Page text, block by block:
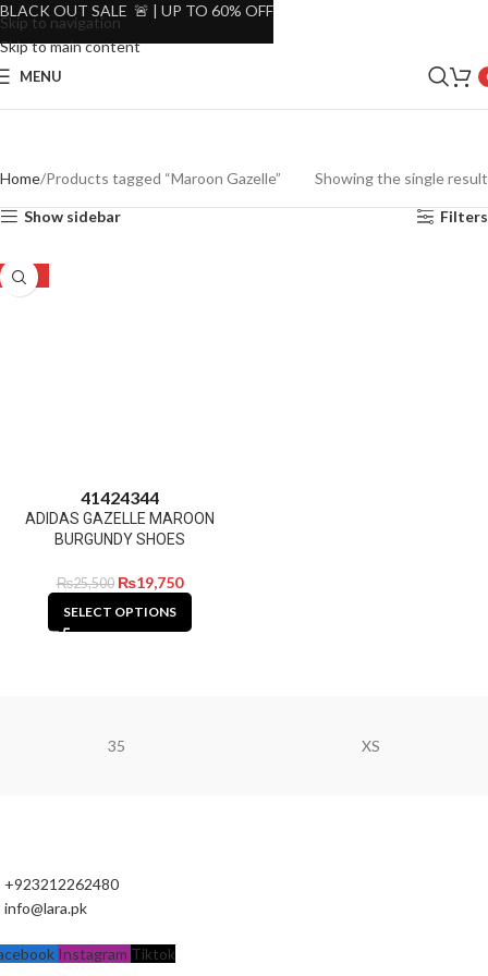
Skip to navigation
Skip to main content
MENU
Home Products tagged “Maroon Gazelle” Showing the single result
Show sidebar Filters
-23%
41424344
ADIDAS GAZELLE MAROON
BURGUNDY SHOES
₨25,500 ₨19,750
SELECT OPTIONS
35 XS
+923212262480
info@lara.pk
Instagram Tiktok
BLACK OUT SALE 🚨 | UP TO 60% OFF